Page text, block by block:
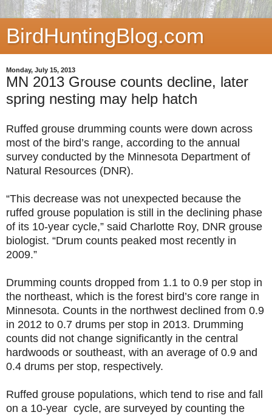
BirdHuntingBlog.com
Monday, July 15, 2013
MN 2013 Grouse counts decline, later
spring nesting may help hatch
Ruffed grouse drumming counts were down across
most of the bird’s range, according to the annual
survey conducted by the Minnesota Department of
Natural Resources (DNR).
“This decrease was not unexpected because the
ruffed grouse population is still in the declining phase
of its 10-year cycle,” said Charlotte Roy, DNR grouse
biologist. “Drum counts peaked most recently in
2009.”
Drumming counts dropped from 1.1 to 0.9 per stop in
the northeast, which is the forest bird’s core range in
Minnesota. Counts in the northwest declined from 0.9
in 2012 to 0.7 drums per stop in 2013. Drumming
counts did not change significantly in the central
hardwoods or southeast, with an average of 0.9 and
0.4 drums per stop, respectively.
Ruffed grouse populations, which tend to rise and fall
on a 10-year cycle, are surveyed by counting the